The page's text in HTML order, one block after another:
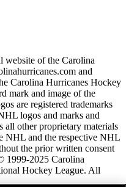
website of the Carolina
and
Carolina Hurricanes Hockey
mark and image of the
are registered trademarks
logos and marks and
all other proprietary materials
NHL and the respective NHL
the prior written consent
1999-2025 Carolina
Hockey League. All